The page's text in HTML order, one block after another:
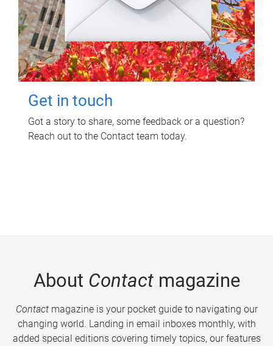
Get in touch
Got a story to share, some feedback or a question?
Reach out to the Contact team today.
About Contactmagazine
Contactmagazine is your pocket guide to navigating our
changing world. Landing in email inboxes monthly, with
added special editions covering timely topics, our features